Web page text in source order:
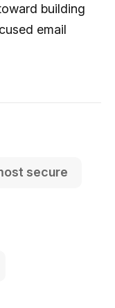
building
email
secure